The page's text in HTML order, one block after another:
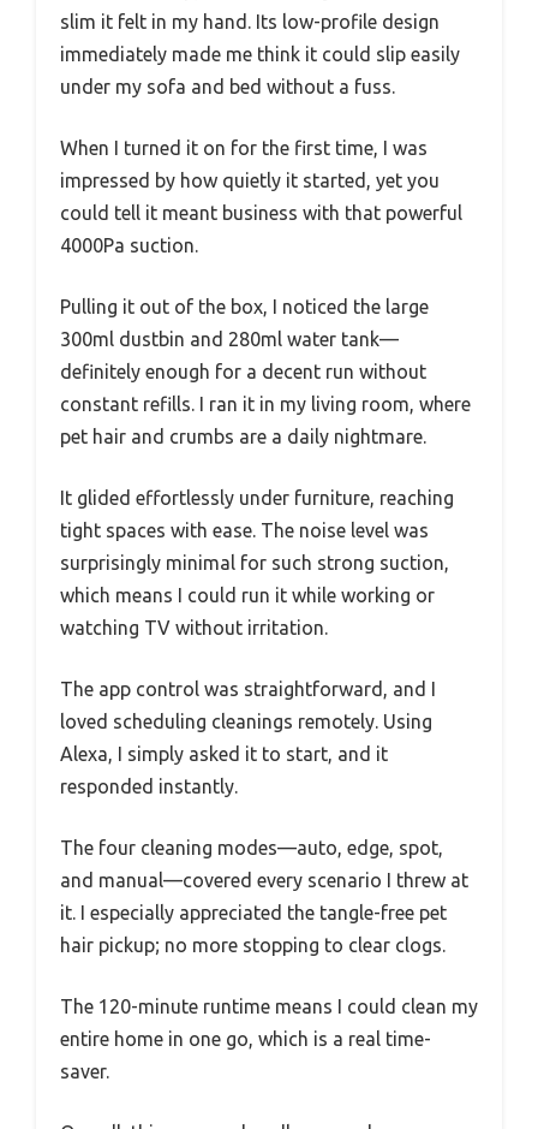
slim it felt in my hand. Its low-profile design
immediately made me think it could slip easily
under my sofa and bed without a fuss.
When I turned it on for the first time, I was
impressed by how quietly it started, yet you
could tell it meant business with that powerful
4000Pa suction.
Pulling it out of the box, I noticed the large
300ml dustbin and 280ml water tank—
definitely enough for a decent run without
constant refills. I ran it in my living room, where
pet hair and crumbs are a daily nightmare.
It glided effortlessly under furniture, reaching
tight spaces with ease. The noise level was
surprisingly minimal for such strong suction,
which means I could run it while working or
watching TV without irritation.
The app control was straightforward, and I
loved scheduling cleanings remotely. Using
Alexa, I simply asked it to start, and it
responded instantly.
The four cleaning modes—auto, edge, spot,
and manual—covered every scenario I threw at
it. I especially appreciated the tangle-free pet
hair pickup; no more stopping to clear clogs.
The 120-minute runtime means I could clean my
entire home in one go, which is a real time-
saver.